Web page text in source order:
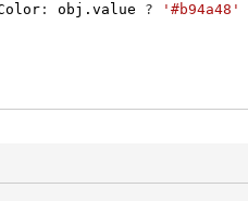
: obj.value ?
'#b94a48'